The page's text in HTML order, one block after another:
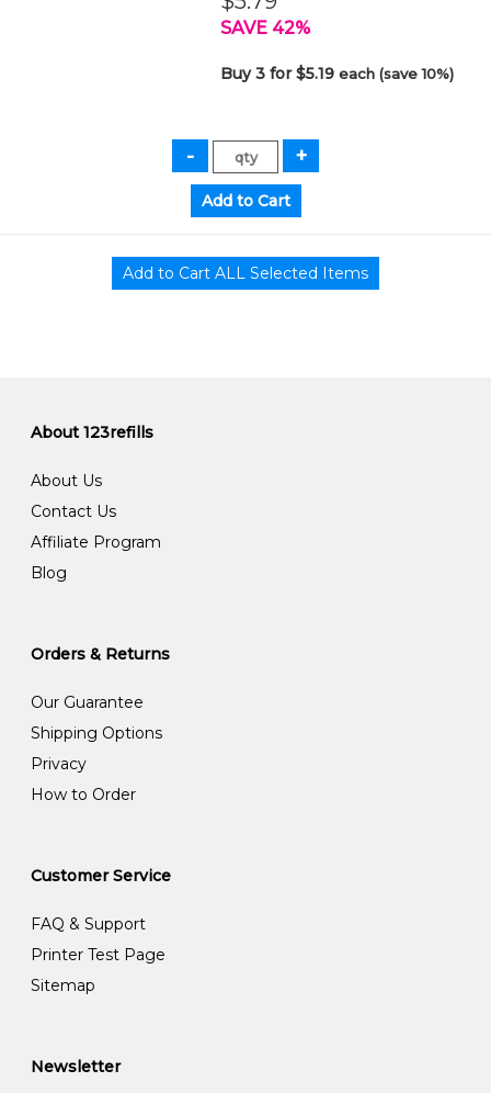
SAVE 42%
Buy 3 for $5.19each (save 10%)
About 123refills
About Us
Contact Us
Affiliate Program
Blog
Orders & Returns
Our Guarantee
Shipping Options
Privacy
How to Order
Customer Service
FAQ & Support
Printer Test Page
Sitemap
Newsletter